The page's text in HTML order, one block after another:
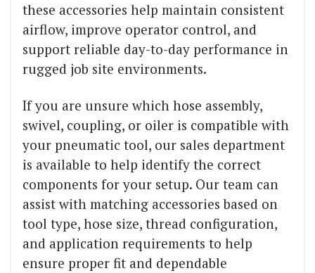
these accessories help maintain consistent
airflow, improve operator control, and
support reliable day-to-day performance in
rugged job site environments.
If you are unsure which hose assembly,
swivel, coupling, or oiler is compatible with
your pneumatic tool, our sales department
is available to help identify the correct
components for your setup. Our team can
assist with matching accessories based on
tool type, hose size, thread configuration,
and application requirements to help
ensure proper fit and dependable